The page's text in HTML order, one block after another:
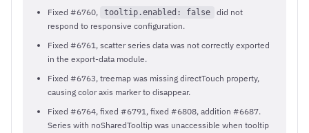
Fixed #6760,
tooltip.enabled: false
did not
respond to responsive configuration.
Fixed #6761, scatter series data was not correctly exported
in the export-data module.
Fixed #6763, treemap was missing directTouch property,
causing color axis marker to disappear.
Fixed #6764, fixed #6791, fixed #6808, addition #6687.
Series with noSharedTooltip was unaccessible when tooltip